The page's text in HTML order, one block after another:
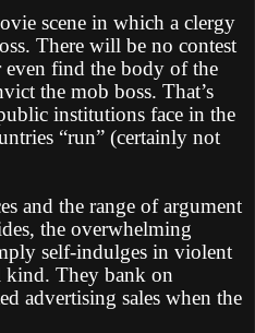
scene in which a clergy
There will be no contest
find the body of the
the mob boss. That’s
institutions face in the
“run” (certainly not
and the range of argument
the overwhelming
self-indulges in violent
kind. They bank on
advertising sales when the